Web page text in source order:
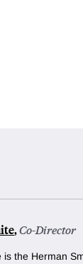
,Co-Director
is the Herman